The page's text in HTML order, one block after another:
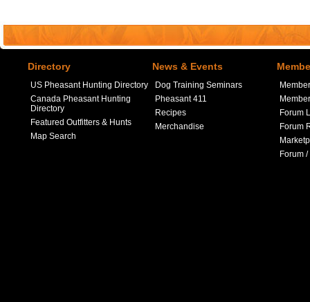
Directory
US Pheasant Hunting Directory
Canada Pheasant Hunting
Directory
Featured Outfitters & Hunts
Map Search
News & Events
Dog Training Seminars
Pheasant 411
Recipes
Merchandise
Forum
Forum
Forum